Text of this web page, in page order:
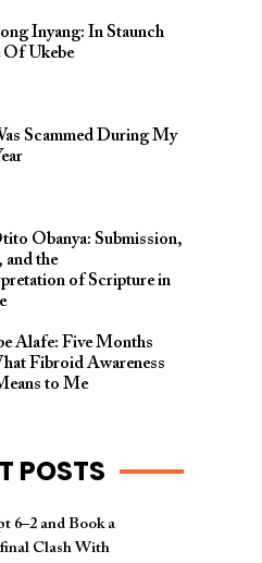
Inyang: In Staunch
Of Ukebe
Scammed During My
Obanya: Submission,
and the
of Scripture in
Alafe: Five Months
Fibroid Awareness
to Me
POSTS
6–2 and Book a
Clash With